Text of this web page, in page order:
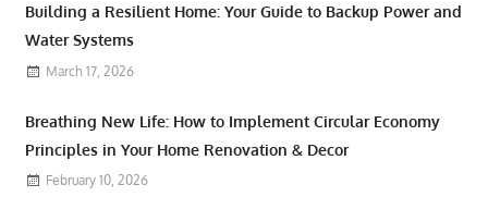
Building a Resilient Home: Your Guide to Backup Power and
Water Systems
March 17, 2026
Breathing New Life: How to Implement Circular Economy
Principles in Your Home Renovation & Decor
February 10, 2026